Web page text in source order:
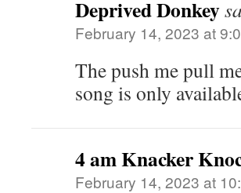
Deprived Donkey
February 14, 2023 at
The push me pull
song is only
4 am Knacker
February 14, 2023 at